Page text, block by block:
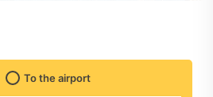
To the airport